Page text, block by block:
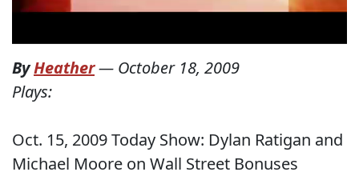
ByHeather— October 18, 2009
Plays:
Oct. 15, 2009 Today Show: Dylan Ratigan and
Michael Moore on Wall Street Bonuses